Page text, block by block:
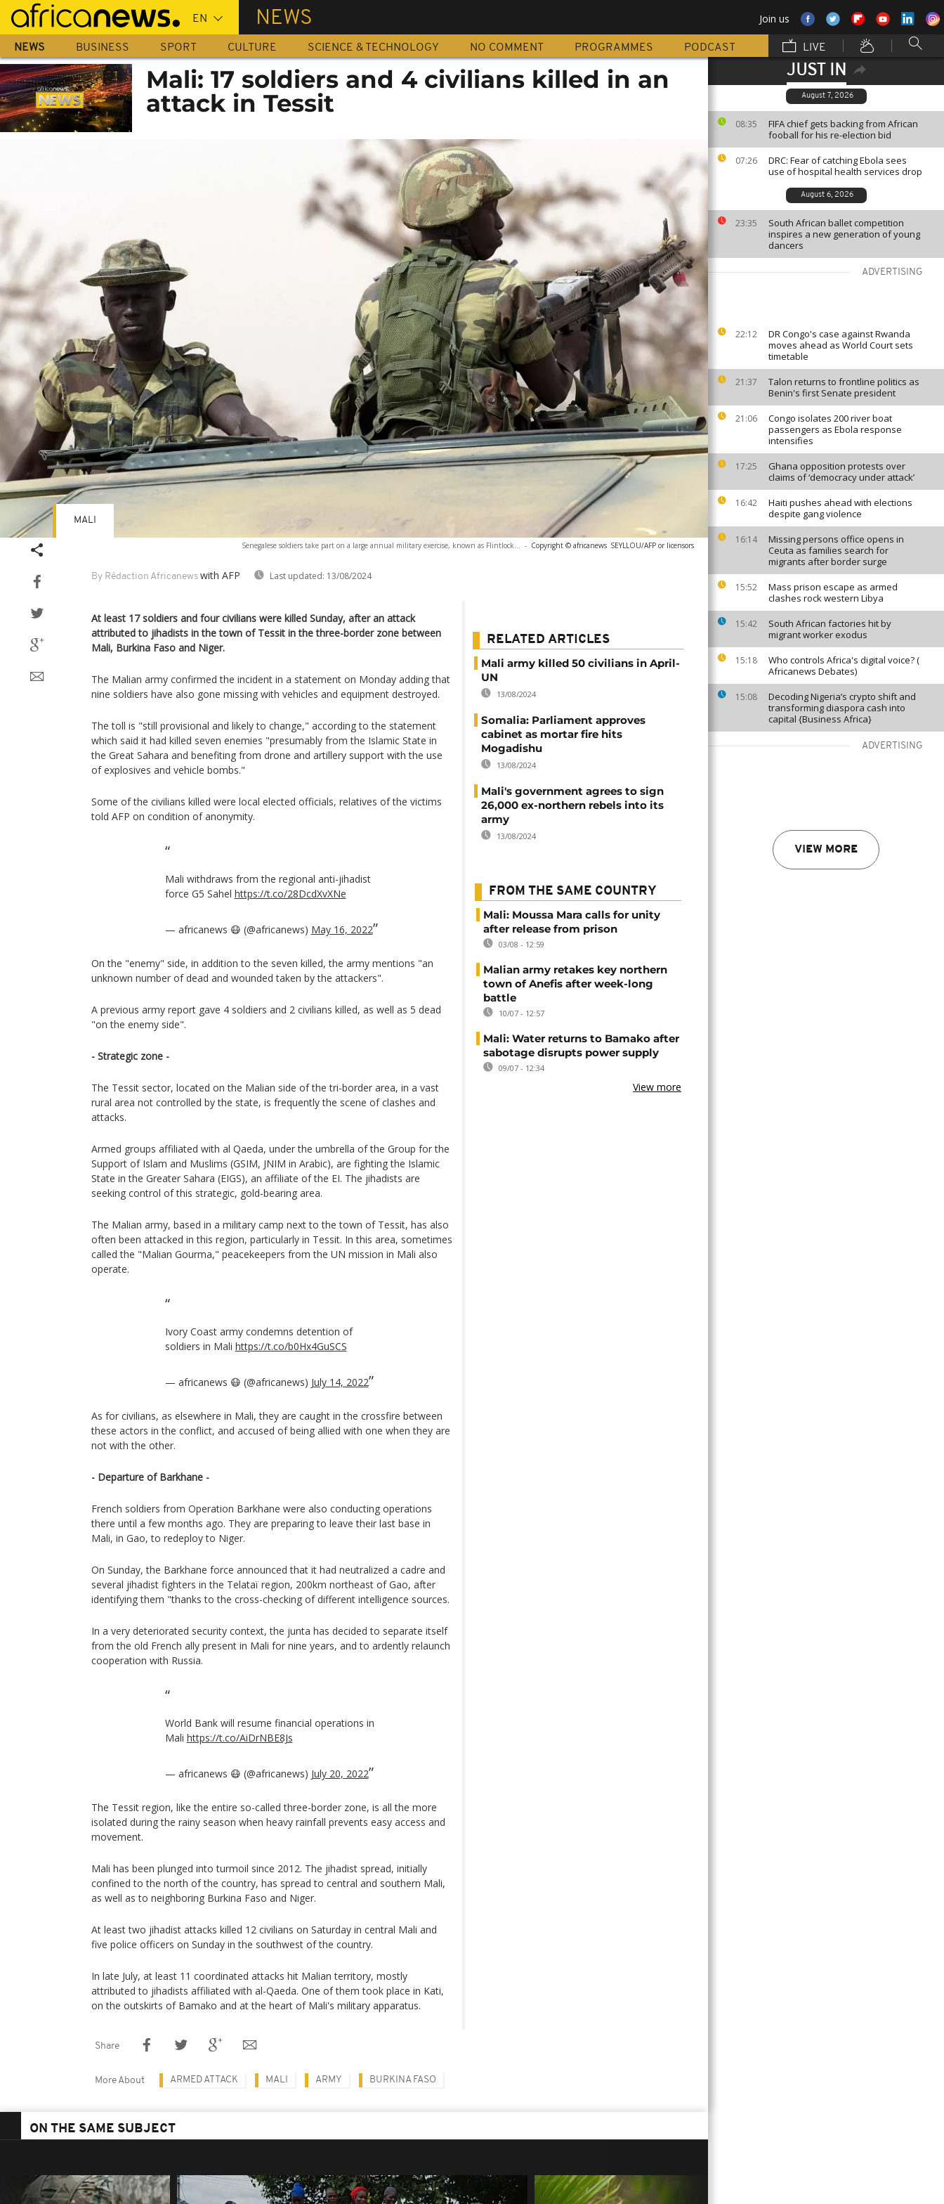
Skip
main
content
NEWS Join us
NEWS BUSINESS SPORT CULTURE SCIENCE & TECHNOLOGY NO COMMENT PROGRAMMES PODCAST LIVE
JUST IN
August 7, 2026
08:35
FIFA chief gets backing from African
fooball for his re-election bid
07:26
DRC: Fear of catching Ebola sees
use of hospital health services drop
August 6, 2026
23:35
South African ballet competition
inspires a new generation of young
dancers
ADVERTISING
22:12
DR Congo's case against Rwanda
moves ahead as World Court sets
timetable
21:37
Talon returns to frontline politics as
Benin's first Senate president
21:06
Congo isolates 200 river boat
passengers as Ebola response
intensifies
17:25
Ghana opposition protests over
claims of ‘democracy under attack’
16:42
Haiti pushes ahead with elections
despite gang violence
16:14
Missing persons office opens in
Ceuta as families search for
migrants after border surge
15:52
Mass prison escape as armed
clashes rock western Libya
15:42
South African factories hit by
migrant worker exodus
15:18
Who controls Africa's digital voice? (
Africanews Debates)
15:08
Decoding Nigeria’s crypto shift and
transforming diaspora cash into
capital {Business Africa}
ADVERTISING
VIEW MORE
Mali: 17 soldiers and 4 civilians killed in an
attack in Tessit
Senegalese soldiers take part on a large annual military exercise, known as Flintlock... - Copyright © africanews SEYLLOU/AFP or licensors
By Rédaction Africanews with AFP Last updated: 13/08/2024
MALI
At least 17 soldiers and four civilians were killed Sunday, after an attack
attributed to jihadists in the town of Tessit in the three-border zone between
Mali, Burkina Faso and Niger.
The Malian army confirmed the incident in a statement on Monday adding that
nine soldiers have also gone missing with vehicles and equipment destroyed.
The toll is "still provisional and likely to change," according to the statement
which said it had killed seven enemies "presumably from the Islamic State in
the Great Sahara and benefiting from drone and artillery support with the use
of explosives and vehicle bombs."
Some of the civilians killed were local elected officials, relatives of the victims
told AFP on condition of anonymity.
Mali withdraws from the regional anti-jihadist
force G5 Sahel https://t.co/28DcdXvXNe
— africanews 😷 (@africanews) May 16, 2022
On the "enemy" side, in addition to the seven killed, the army mentions "an
unknown number of dead and wounded taken by the attackers".
A previous army report gave 4 soldiers and 2 civilians killed, as well as 5 dead
"on the enemy side".
- Strategic zone -
The Tessit sector, located on the Malian side of the tri-border area, in a vast
rural area not controlled by the state, is frequently the scene of clashes and
attacks.
Armed groups affiliated with al Qaeda, under the umbrella of the Group for the
Support of Islam and Muslims (GSIM, JNIM in Arabic), are fighting the Islamic
State in the Greater Sahara (EIGS), an affiliate of the EI. The jihadists are
seeking control of this strategic, gold-bearing area.
The Malian army, based in a military camp next to the town of Tessit, has also
often been attacked in this region, particularly in Tessit. In this area, sometimes
called the "Malian Gourma," peacekeepers from the UN mission in Mali also
operate.
Ivory Coast army condemns detention of
soldiers in Mali https://t.co/b0Hx4GuSCS
— africanews 😷 (@africanews) July 14, 2022
As for civilians, as elsewhere in Mali, they are caught in the crossfire between
these actors in the conflict, and accused of being allied with one when they are
not with the other.
- Departure of Barkhane -
French soldiers from Operation Barkhane were also conducting operations
there until a few months ago. They are preparing to leave their last base in
Mali, in Gao, to redeploy to Niger.
On Sunday, the Barkhane force announced that it had neutralized a cadre and
several jihadist fighters in the Telataï region, 200km northeast of Gao, after
identifying them "thanks to the cross-checking of different intelligence sources.
In a very deteriorated security context, the junta has decided to separate itself
from the old French ally present in Mali for nine years, and to ardently relaunch
cooperation with Russia.
World Bank will resume financial operations in
Mali https://t.co/AiDrNBE8Js
— africanews 😷 (@africanews) July 20, 2022
The Tessit region, like the entire so-called three-border zone, is all the more
isolated during the rainy season when heavy rainfall prevents easy access and
movement.
Mali has been plunged into turmoil since 2012. The jihadist spread, initially
confined to the north of the country, has spread to central and southern Mali,
as well as to neighboring Burkina Faso and Niger.
At least two jihadist attacks killed 12 civilians on Saturday in central Mali and
five police officers on Sunday in the southwest of the country.
In late July, at least 11 coordinated attacks hit Malian territory, mostly
attributed to jihadists affiliated with al-Qaeda. One of them took place in Kati,
on the outskirts of Bamako and at the heart of Mali's military apparatus.
RELATED ARTICLES
Mali army killed 50 civilians in April-
UN
13/08/2024
Somalia: Parliament approves
cabinet as mortar fire hits
Mogadishu
13/08/2024
Mali's government agrees to sign
26,000 ex-northern rebels into its
army
13/08/2024
FROM THE SAME COUNTRY
Mali: Moussa Mara calls for unity
after release from prison
03/08 - 12:59
Malian army retakes key northern
town of Anefis after week-long
battle
10/07 - 12:57
Mali: Water returns to Bamako after
sabotage disrupts power supply
09/07 - 12:34
View more
Share
More About ARMED ATTACK MALI ARMY BURKINA FASO
ON THE SAME SUBJECT